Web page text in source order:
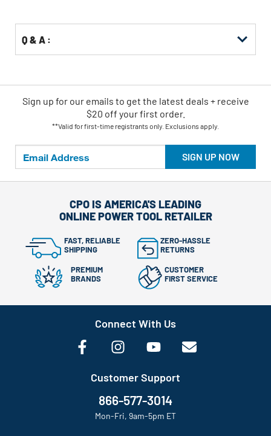
Q & A :
SIGN UP NOW
Sign up for our emails to get the latest deals + receive
$20 off your first order.
**Valid for first-time registrants only. Exclusions apply.
CPO IS AMERICA'S LEADING
ONLINE POWER TOOL RETAILER
FAST, RELIABLE
SHIPPING
ZERO-HASSLE
RETURNS
PREMIUM
BRANDS
CUSTOMER
FIRST SERVICE
Connect With Us
Customer Support
866-577-3014
Mon-Fri, 9am-5pm ET